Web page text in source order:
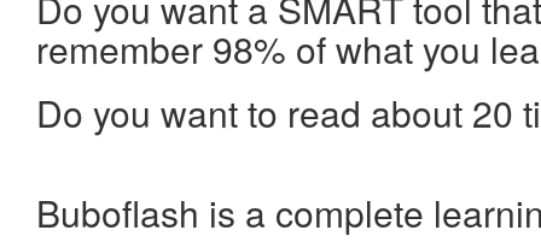
remember 98% of what you
Do you want to read about 20
Buboflash is a complete